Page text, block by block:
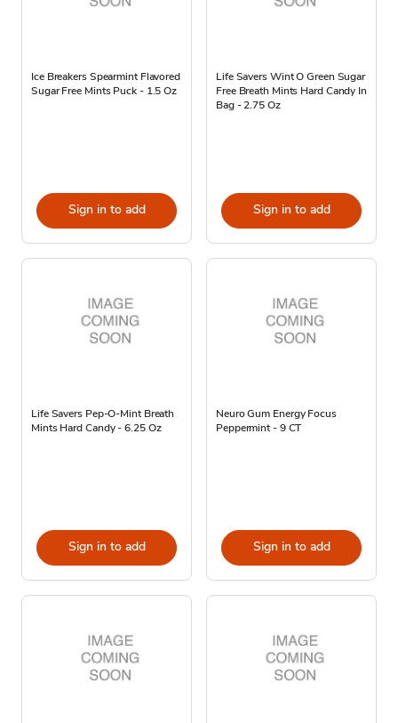
Ice Breakers Spearmint Flavored
Sugar Free Mints Puck - 1.5 Oz
Sign in to add
Life Savers Wint O Green Sugar
Free Breath Mints Hard Candy In
Bag - 2.75 Oz
Sign in to add
Life Savers Pep-O-Mint Breath
Mints Hard Candy - 6.25 Oz
Sign in to add
Neuro Gum Energy Focus
Peppermint - 9 CT
Sign in to add